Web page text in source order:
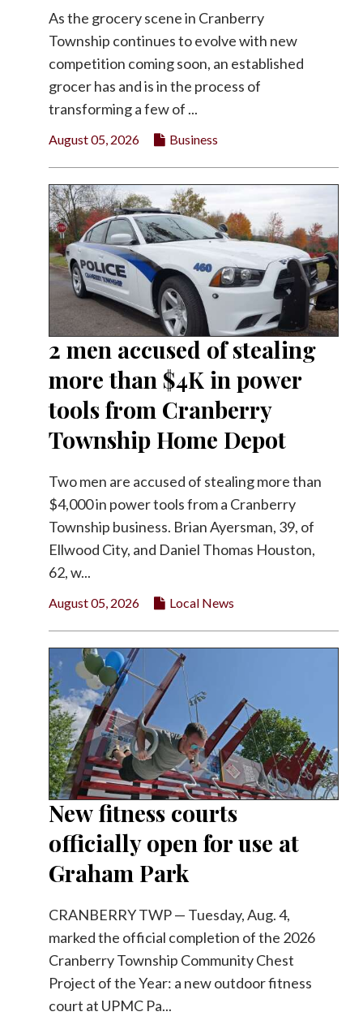
As the grocery scene in Cranberry
Township continues to evolve with new
competition coming soon, an established
grocer has and is in the process of
transforming a few of ...
August 05, 2026 Business
2 men accused of stealing
more than $4K in power
tools from Cranberry
Township Home Depot
Two men are accused of stealing more than
$4,000 in power tools from a Cranberry
Township business. Brian Ayersman, 39, of
Ellwood City, and Daniel Thomas Houston,
62, w...
August 05, 2026 Local News
New fitness courts
officially open for use at
Graham Park
CRANBERRY TWP — Tuesday, Aug. 4,
marked the official completion of the 2026
Cranberry Township Community Chest
Project of the Year: a new outdoor fitness
court at UPMC Pa...